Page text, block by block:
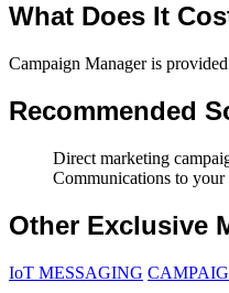
What Does It
Campaign Manager is
Recommended
Direct marketing
Communications to your
Other Exclusive
IoT MESSAGING